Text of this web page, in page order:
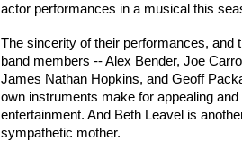
actor performances in a musical this
The sincerity of their performances, and
band members -- Alex Bender, Joe
James Nathan Hopkins, and Geoff
own instruments make for appealing
entertainment. And Beth Leavel is
sympathetic mother.